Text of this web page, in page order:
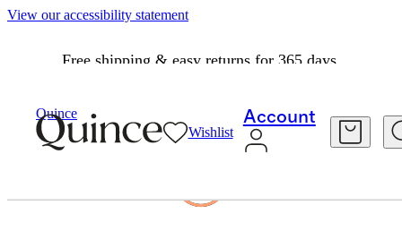
View our accessibility statement
Free shipping & easy returns for 365 days.
Quince
Wishlist
Account